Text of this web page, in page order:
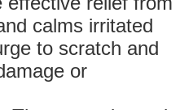
calms irritated
to scratch and
or